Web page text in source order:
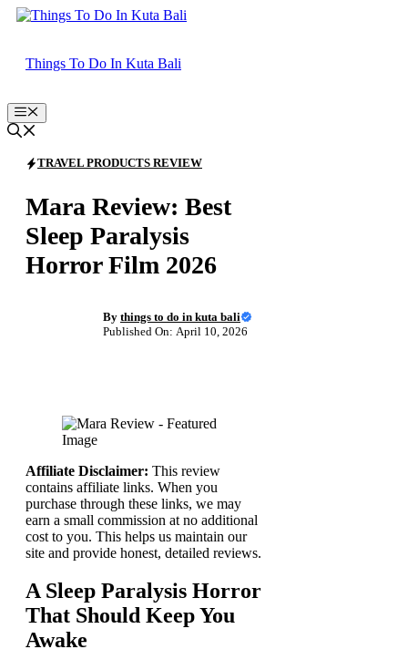
Skip
Things To Do In Kuta Bali
Menu
TRAVEL PRODUCTS REVIEW
Mara Review: Best
Sleep Paralysis
Horror Film 2026
By things to do in kuta bali
Published On: April 10, 2026
Affiliate Disclaimer: This review
contains affiliate links. When you
purchase through these links, we may
earn a small commission at no additional
cost to you. This helps us maintain our
site and provide honest, detailed reviews.
A Sleep Paralysis Horror
That Should Keep You
Awake